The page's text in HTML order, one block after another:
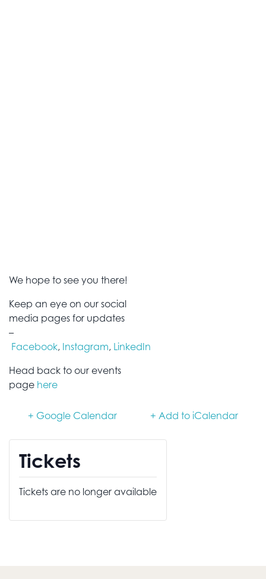
We hope to see you there!
Keep an eye on our social
media pages for updates
–
Facebook, Instagram, LinkedIn
Head back to our events
page here
+ Google Calendar + Add to iCalendar
Tickets
Tickets are no longer available